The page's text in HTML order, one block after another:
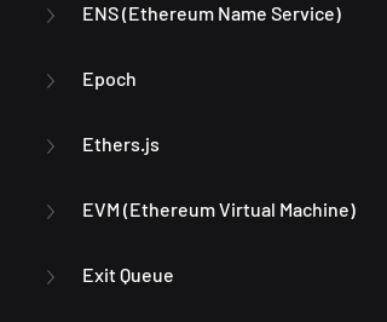
ENS (Ethereum Name Service)
Epoch
Ethers.js
EVM (Ethereum Virtual Machine)
Exit Queue